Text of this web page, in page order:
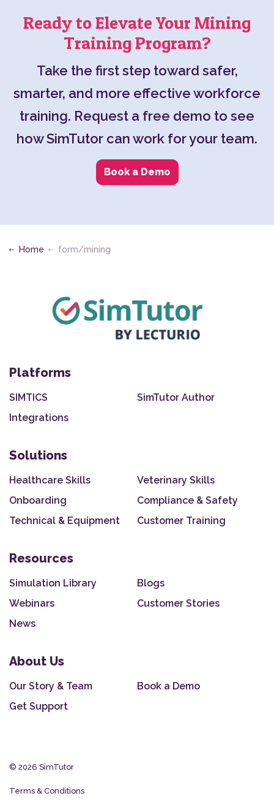
Ready to Elevate Your Mining
Training Program?
Take the first step toward safer,
smarter, and more effective workforce
training. Request a free demo to see
how SimTutor can work for your team.
Book a Demo
Home form/mining
Platforms
SIMTICS
SimTutor Author
Integrations
Solutions
Healthcare Skills
Veterinary Skills
Onboarding
Compliance & Safety
Technical & Equipment
Customer Training
Resources
Simulation Library
Blogs
Webinars
Customer Stories
News
About Us
Our Story & Team
Book a Demo
Get Support
© 2026 SimTutor
Terms & Conditions